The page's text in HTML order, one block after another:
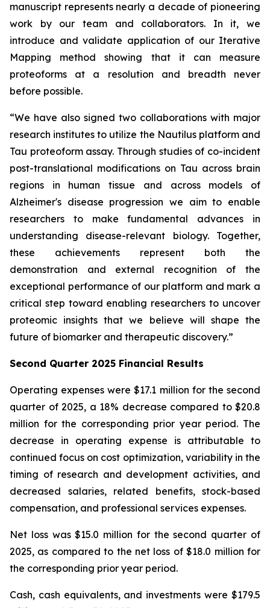
manuscript represents nearly a decade of pioneering
work by our team and collaborators. In it, we
introduce and validate application of our Iterative
Mapping method showing that it can measure
proteoforms at a resolution and breadth never
before possible.
“We have also signed two collaborations with major
research institutes to utilize the Nautilus platform and
Tau proteoform assay. Through studies of co-incident
post-translational modifications on Tau across brain
regions in human tissue and across models of
Alzheimer's disease progression we aim to enable
researchers to make fundamental advances in
understanding disease-relevant biology. Together,
these achievements represent both the
demonstration and external recognition of the
exceptional performance of our platform and mark a
critical step toward enabling researchers to uncover
proteomic insights that we believe will shape the
future of biomarker and therapeutic discovery.”
Second Quarter 2025 Financial Results
Operating expenses were $17.1 million for the second
quarter of 2025, a 18% decrease compared to $20.8
million for the corresponding prior year period. The
decrease in operating expense is attributable to
continued focus on cost optimization, variability in the
timing of research and development activities, and
decreased salaries, related benefits, stock-based
compensation, and professional services expenses.
Net loss was $15.0 million for the second quarter of
2025, as compared to the net loss of $18.0 million for
the corresponding prior year period.
Cash, cash equivalents, and investments were $179.5